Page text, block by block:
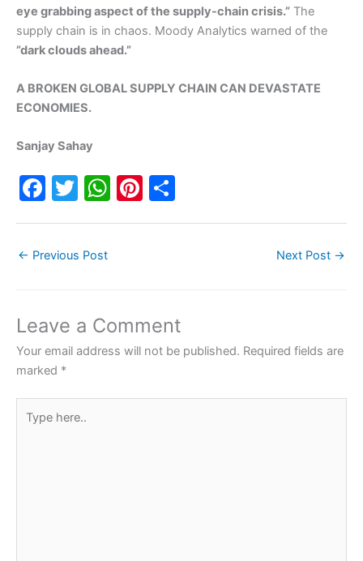
eye grabbing aspect of the supply-chain crisis.” The
supply chain is in chaos. Moody Analytics warned of the
”dark clouds ahead.”
A BROKEN GLOBAL SUPPLY CHAIN CAN DEVASTATE
ECONOMIES.
Sanjay Sahay
F
e
o
o
k
T
er
W
p
p
Pi
← Previous Post Next Post →
Leave a Comment
Your email address will not be published. Required fields are
marked *
here..